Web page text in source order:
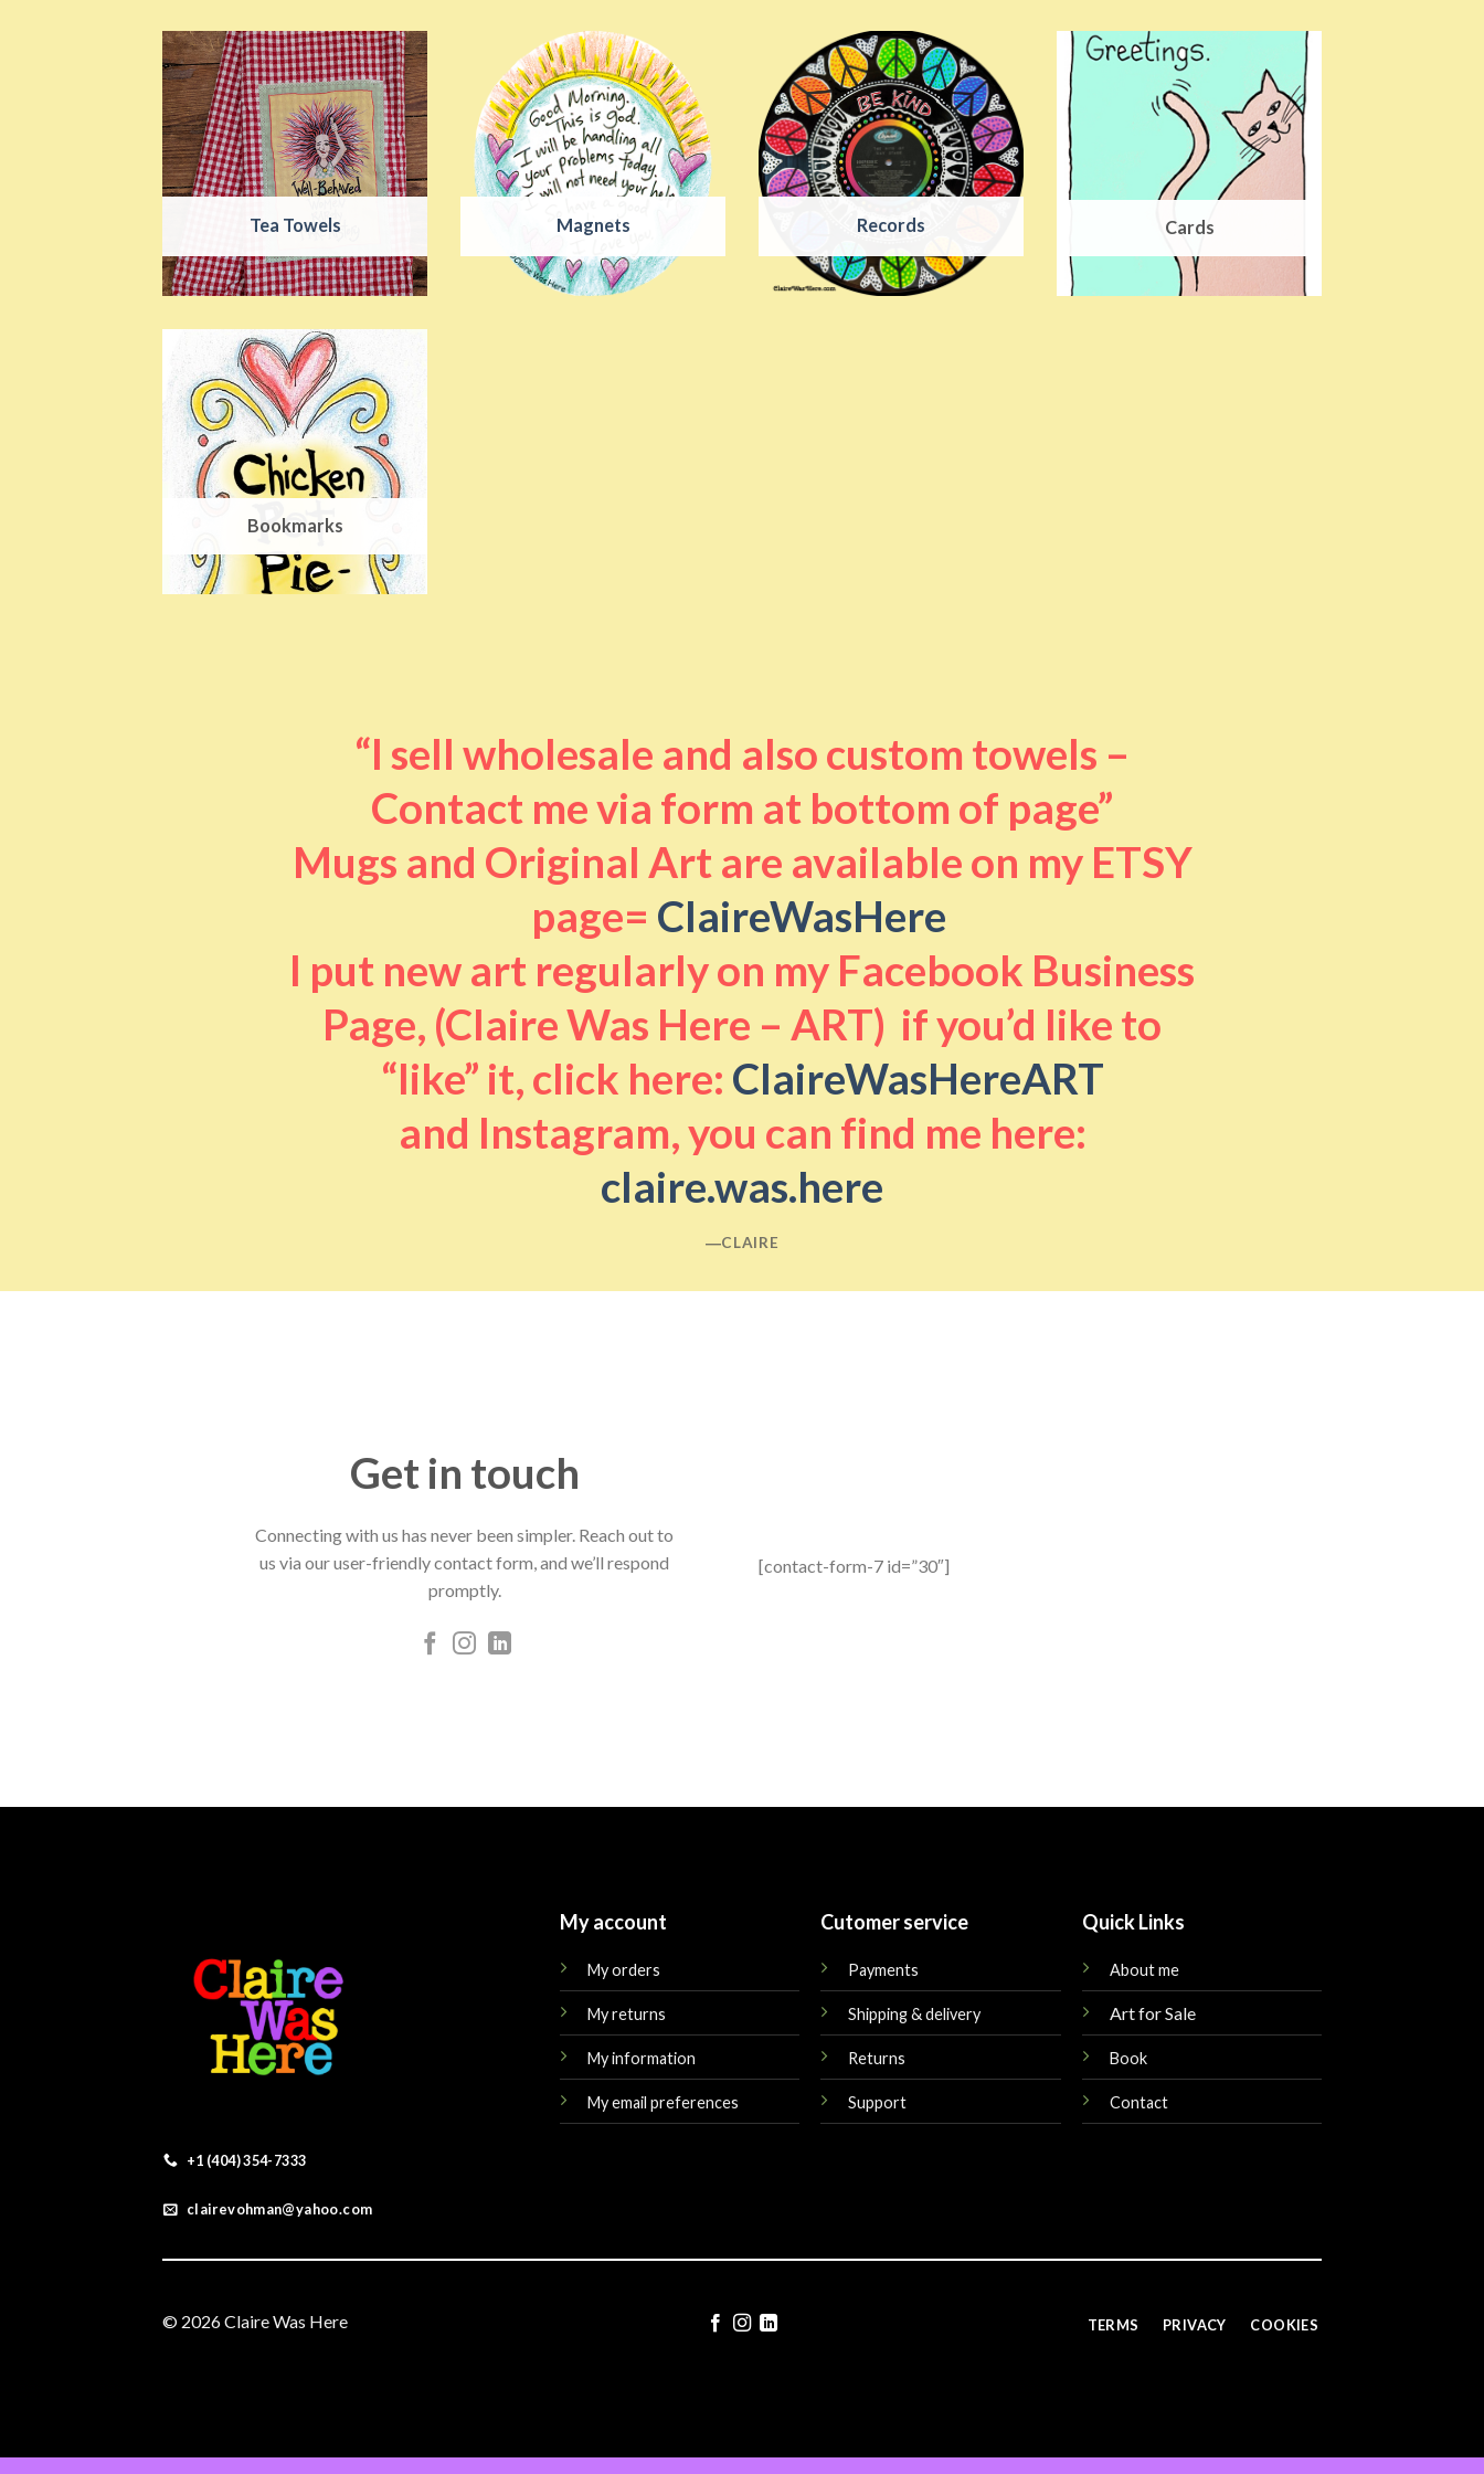
Tea Towels Magnets Records Cards
Bookmarks
“I sell wholesale and also custom towels –
Contact me via form at bottom of page”
Mugs and Original Art are available on my ETSY
page= ClaireWasHere
I put new art regularly on my Facebook Business
Page, (Claire Was Here – ART) if you’d like to
“like” it, click here: ClaireWasHereART
and Instagram, you can find me here:
claire.was.here
―CLAIRE
Get in touch
Connecting with us has never been simpler. Reach out to
us via our user-friendly contact form, and we’ll respond
promptly.
[contact-form-7 id=”30″]
+1 (404) 354-7333
clairevohman@yahoo.com
My account
My orders
My returns
My information
My email preferences
Cutomer service
Payments
Shipping & delivery
Returns
Support
Quick Links
About me
Art for Sale
Book
Contact
© 2026 Claire Was Here TERMS PRIVACY COOKIES